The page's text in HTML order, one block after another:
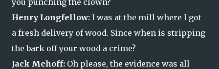
you punching the clown?
Henry Longfellow: I was at the mill where I got
a fresh delivery of wood. Since when is stripping
the bark off your wood a crime?
Jack Mehoff: Oh please, the evidence was all